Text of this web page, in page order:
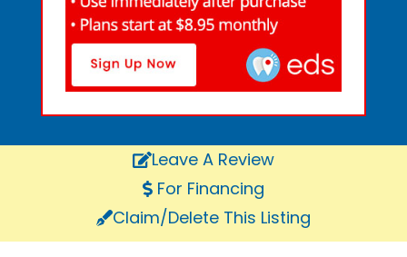
Leave A Review
For Financing
Claim/Delete This Listing